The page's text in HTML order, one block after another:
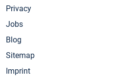
Privacy
Jobs
Blog
Sitemap
Imprint